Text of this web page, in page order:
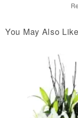
You May Also Like